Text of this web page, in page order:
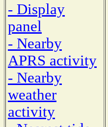
- Display
panel
- Nearby
APRS activity
- Nearby
weather
activity